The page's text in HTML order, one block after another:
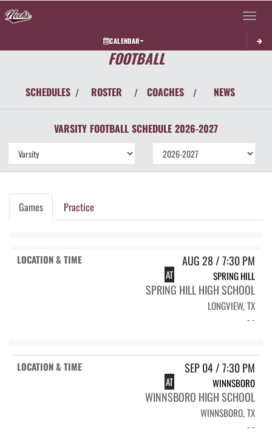
Toggle
CALENDAR
FOOTBALL
SCHEDULES / ROSTER / COACHES / NEWS
VARSITY FOOTBALL SCHEDULE 2026-2027
Games Practice
AUG 28 / 7:30 PM
AT SPRING HILL
SPRING HILL HIGH SCHOOL
LONGVIEW, TX
- -
SEP 04 / 7:30 PM
AT WINNSBORO
WINNSBORO HIGH SCHOOL
WINNSBORO, TX
- -